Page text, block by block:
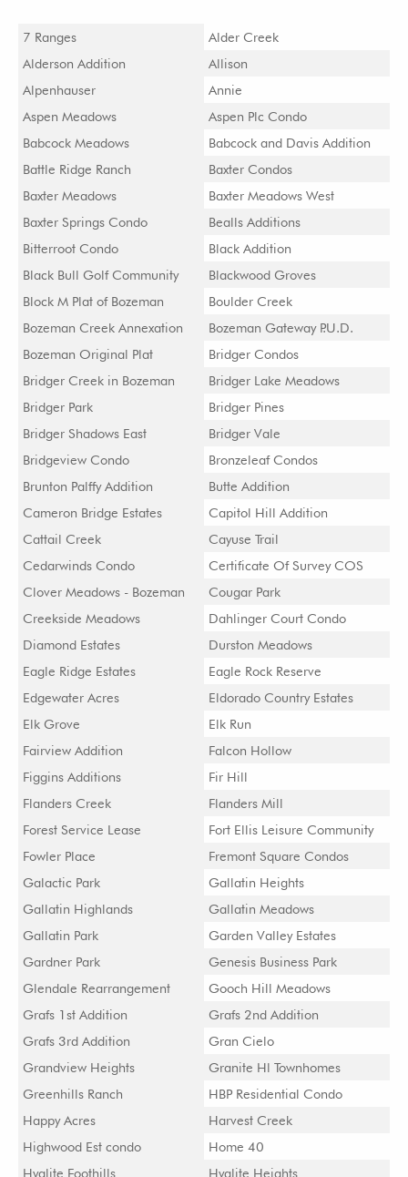
7 Ranges
Alder Creek
Alderson Addition
Allison
Alpenhauser
Annie
Aspen Meadows
Aspen Plc Condo
Babcock Meadows
Babcock and Davis Addition
Battle Ridge Ranch
Baxter Condos
Baxter Meadows
Baxter Meadows West
Baxter Springs Condo
Bealls Additions
Bitterroot Condo
Black Addition
Black Bull Golf Community
Blackwood Groves
Block M Plat of Bozeman
Boulder Creek
Bozeman Creek Annexation
Bozeman Gateway P.U.D.
Bozeman Original Plat
Bridger Condos
Bridger Creek in Bozeman
Bridger Lake Meadows
Bridger Park
Bridger Pines
Bridger Shadows East
Bridger Vale
Bridgeview Condo
Bronzeleaf Condos
Brunton Palffy Addition
Butte Addition
Cameron Bridge Estates
Capitol Hill Addition
Cattail Creek
Cayuse Trail
Cedarwinds Condo
Certificate Of Survey COS
Clover Meadows - Bozeman
Cougar Park
Creekside Meadows
Dahlinger Court Condo
Diamond Estates
Durston Meadows
Eagle Ridge Estates
Eagle Rock Reserve
Edgewater Acres
Eldorado Country Estates
Elk Grove
Elk Run
Fairview Addition
Falcon Hollow
Figgins Additions
Fir Hill
Flanders Creek
Flanders Mill
Forest Service Lease
Fort Ellis Leisure Community
Fowler Place
Fremont Square Condos
Galactic Park
Gallatin Heights
Gallatin Highlands
Gallatin Meadows
Gallatin Park
Garden Valley Estates
Gardner Park
Genesis Business Park
Glendale Rearrangement
Gooch Hill Meadows
Grafs 1st Addition
Grafs 2nd Addition
Grafs 3rd Addition
Gran Cielo
Grandview Heights
Granite Hl Townhomes
Greenhills Ranch
HBP Residential Condo
Happy Acres
Harvest Creek
Highwood Est condo
Home 40
Hyalite Foothills
Hyalite Heights